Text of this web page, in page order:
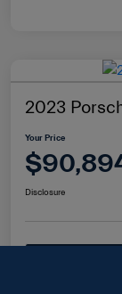
2023
Your Price
Disclosure